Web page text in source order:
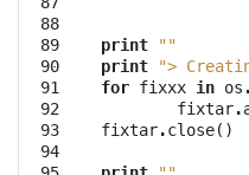
88
89
90
91
92
93
94
print
""
print
">
for fixxx in os .
fixtar.
fixtar.close()